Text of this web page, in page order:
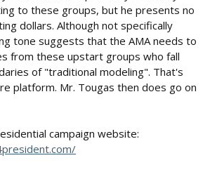
to these groups, but he presents no
dollars. Although not specifically
tone suggests that the AMA needs to
from these upstart groups who fall
of "traditional modeling". That's
platform. Mr. Tougas then does go on
campaign website: